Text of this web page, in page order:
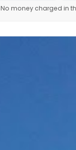
No money charged in